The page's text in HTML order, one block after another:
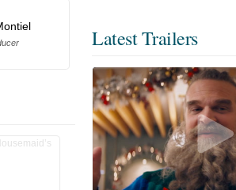
Latest Trailers